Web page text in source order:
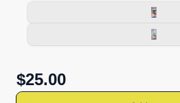
$25.00